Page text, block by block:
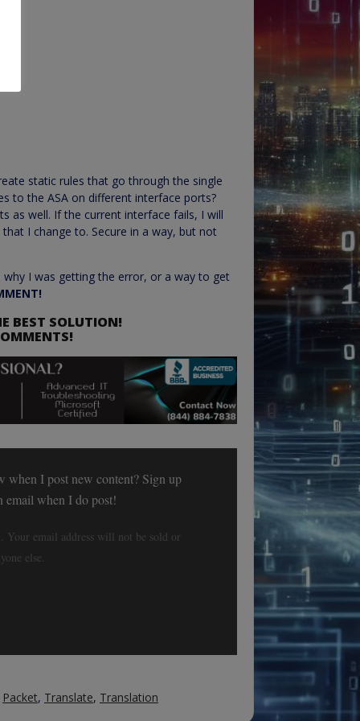
static rules that go through the single
to the ASA on different interface ports?
as well. If the current interface fails, I will
I change to. Secure in a way, but not
I was getting the error, or a way to get
BEST SOLUTION!
when I post new content? Sign up
email when I do post!
Your email address will not be sold or
else.
Packet, Translate, Translation